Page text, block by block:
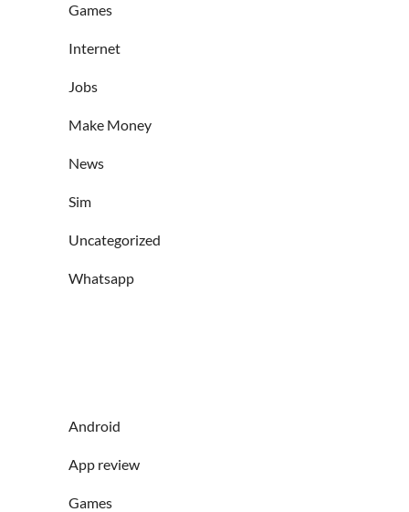
Games
Internet
Jobs
Make Money
News
Sim
Uncategorized
Whatsapp
Android
App review
Games